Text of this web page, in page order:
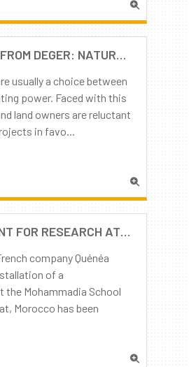
TRACKING SYSTEMS FROM DEGER: NATURE AND TECHNOLOGY IN HARMONY
usually a choice between
power. Faced with this
land owners are reluctant
in favo...
DEGERTRAKER 5000NT FOR RESEARCH AT THE UNIVERSITY OF RABAT (MOROCCO)
company Quénéa
of a
the Mohammadia School
Morocco has been